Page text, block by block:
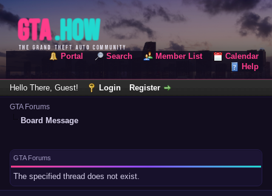
Portal Search Member List
Calendar
Help
Hello There, Guest! Login Register
GTA Forums
Board Message
GTA Forums
The specified thread does not exist.